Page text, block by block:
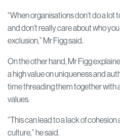
“When organisations don’t do a
and don’t really care about who
exclusion,” Mr Figg said.
On the other hand, Mr Figg
a high value on uniqueness and
time threading them together with
values.
“This can lead to a lack of
culture,” he said.